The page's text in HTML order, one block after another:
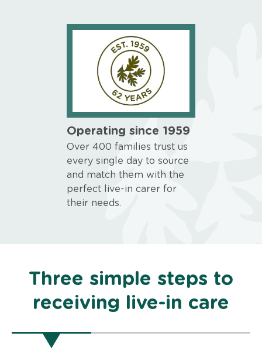
Operating since 1959
Over 400 families trust us
every single day to source
and match them with the
perfect live-in carer for
their needs.
Three simple steps to
receiving live-in care